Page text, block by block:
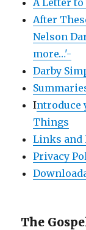
After
Nelson
more…'-
Darby
Introduce
Things
Links and
Privacy
The